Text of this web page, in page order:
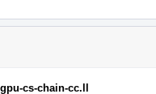
cs-chain-cc.ll